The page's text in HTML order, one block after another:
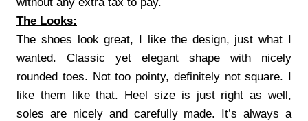
The Looks:
The shoes look great, I like the design, just what I
wanted. Classic yet elegant shape with nicely
rounded toes. Not too pointy, definitely not square. I
like them like that. Heel size is just right as well,
soles are nicely and carefully made. It’s always a